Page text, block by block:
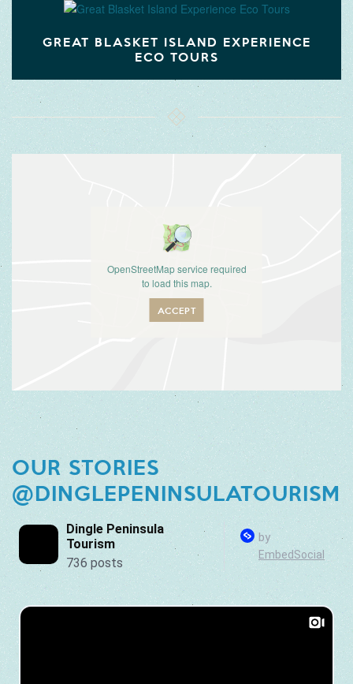
GREAT BLASKET ISLAND EXPERIENCE
ECO TOURS
OpenStreetMap service required
to load this map.
ACCEPT
OUR STORIES
@DINGLEPENINSULATOURISM